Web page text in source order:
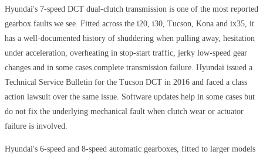
Hyundai's 7-speed DCT dual-clutch transmission is one of the most reported
gearbox faults we see. Fitted across the i20, i30, Tucson, Kona and ix35, it
has a well-documented history of shuddering when pulling away, hesitation
under acceleration, overheating in stop-start traffic, jerky low-speed gear
changes and in some cases complete transmission failure. Hyundai issued a
Technical Service Bulletin for the Tucson DCT in 2016 and faced a class
action lawsuit over the same issue. Software updates help in some cases but
do not fix the underlying mechanical fault when clutch wear or actuator
failure is involved.
Hyundai's 6-speed and 8-speed automatic gearboxes, fitted to larger models